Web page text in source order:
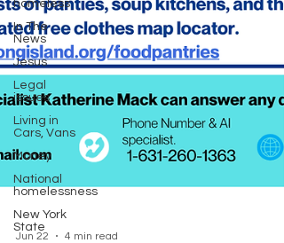
homeless
In The
News
Jesus
Legal
issues
Living in
Cars, Vans
Money
National
homelessness
New York
State